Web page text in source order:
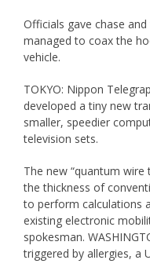
Officials gave chase
managed to coax the
vehicle.
TOKYO: Nippon
developed a tiny new
smaller, speedier
television sets.
The new “quantum
the thickness of
to perform calculations
existing electronic
spokesman.
triggered by allergies, a